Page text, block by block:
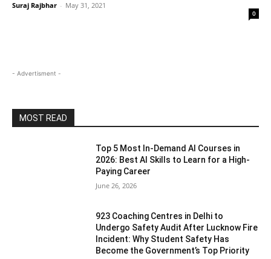
Suraj Rajbhar - May 31, 2021
0
- Advertisment -
MOST READ
Top 5 Most In-Demand AI Courses in
2026: Best AI Skills to Learn for a High-
Paying Career
June 26, 2026
923 Coaching Centres in Delhi to
Undergo Safety Audit After Lucknow Fire
Incident: Why Student Safety Has
Become the Government’s Top Priority